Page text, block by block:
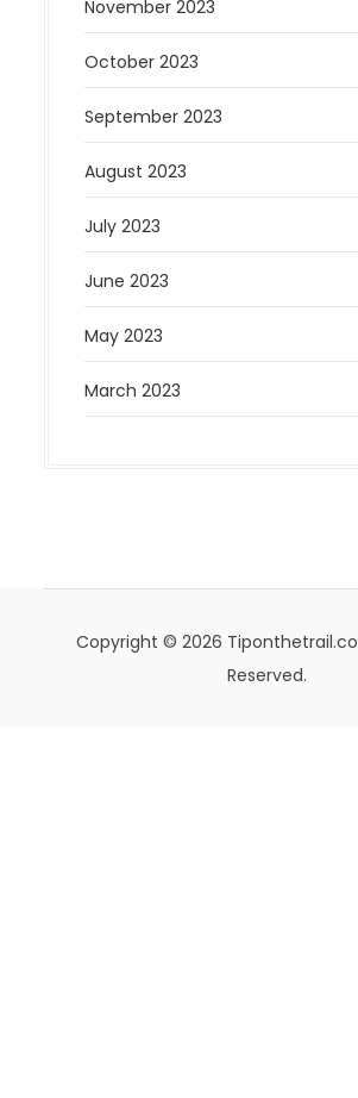
November 2023
October 2023
September 2023
August 2023
July 2023
June 2023
May 2023
March 2023
Copyright © 2026
Reserved.